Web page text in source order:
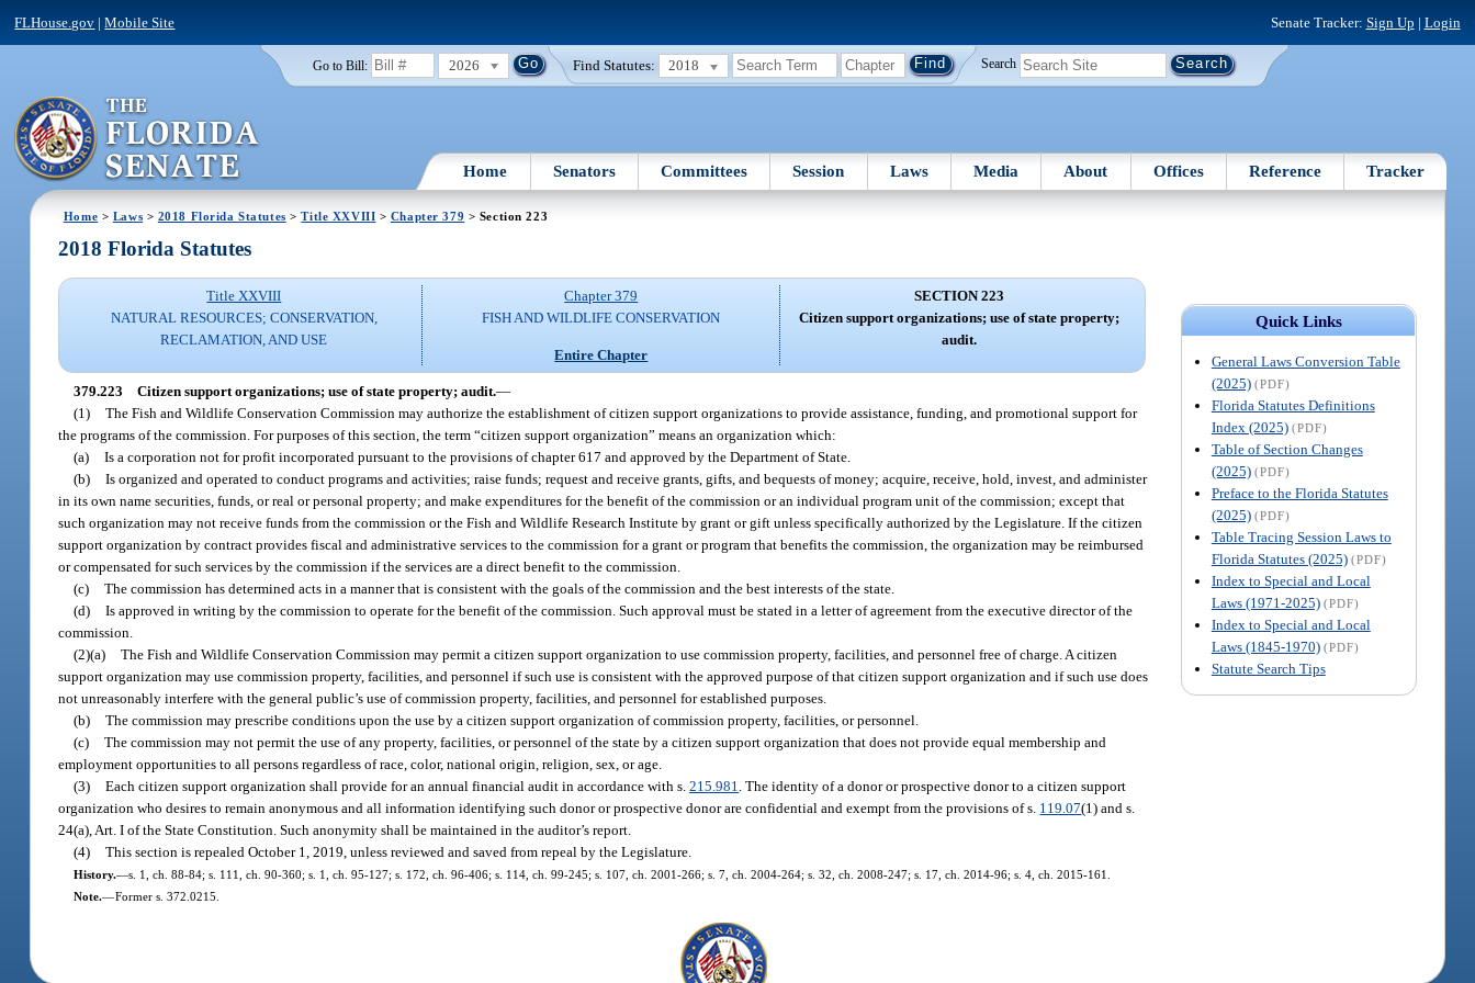
FLHouse.gov |Mobile Site Senate Tracker: Sign Up | Login
Go to Bill: 2026 Find Statutes: 2018 Search
Home Senators Committees Session Laws Media About Offices Reference Tracker
Home > Laws > 2018 Florida Statutes >Title XXVIII > Chapter 379 > Section 223
Quick Links
General Laws Conversion Table
(2025) (PDF)
Florida Statutes Definitions
Index (2025) (PDF)
Table of Section Changes
(2025) (PDF)
Preface to the Florida Statutes
(2025) (PDF)
Table Tracing Session Laws to
Florida Statutes (2025) (PDF)
Index to Special and Local
Laws (1971-2025) (PDF)
Index to Special and Local
Laws (1845-1970) (PDF)
Statute Search Tips
2018 Florida Statutes
Title XXVIII
NATURAL RESOURCES; CONSERVATION,
RECLAMATION, AND USE
Chapter 379
FISH AND WILDLIFE CONSERVATION
Entire Chapter
SECTION 223
Citizen support organizations; use of state property;
audit.
379.223 Citizen support organizations; use of state property; audit.—
(1) The Fish and Wildlife Conservation Commission may authorize the establishment of citizen support organizations to provide assistance, funding, and promotional support for
the programs of the commission. For purposes of this section, the term “citizen support organization” means an organization which:
(a) Is a corporation not for profit incorporated pursuant to the provisions of chapter 617 and approved by the Department of State.
(b) Is organized and operated to conduct programs and activities; raise funds; request and receive grants, gifts, and bequests of money; acquire, receive, hold, invest, and administer
in its own name securities, funds, or real or personal property; and make expenditures for the benefit of the commission or an individual program unit of the commission; except that
such organization may not receive funds from the commission or the Fish and Wildlife Research Institute by grant or gift unless specifically authorized by the Legislature. If the citizen
support organization by contract provides fiscal and administrative services to the commission for a grant or program that benefits the commission, the organization may be reimbursed
or compensated for such services by the commission if the services are a direct benefit to the commission.
(c) The commission has determined acts in a manner that is consistent with the goals of the commission and the best interests of the state.
(d) Is approved in writing by the commission to operate for the benefit of the commission. Such approval must be stated in a letter of agreement from the executive director of the
commission.
(2)(a) The Fish and Wildlife Conservation Commission may permit a citizen support organization to use commission property, facilities, and personnel free of charge. A citizen
support organization may use commission property, facilities, and personnel if such use is consistent with the approved purpose of that citizen support organization and if such use does
not unreasonably interfere with the general public’s use of commission property, facilities, and personnel for established purposes.
(b) The commission may prescribe conditions upon the use by a citizen support organization of commission property, facilities, or personnel.
(c) The commission may not permit the use of any property, facilities, or personnel of the state by a citizen support organization that does not provide equal membership and
employment opportunities to all persons regardless of race, color, national origin, religion, sex, or age.
(3) Each citizen support organization shall provide for an annual financial audit in accordance with s.215.981 . The identity of a donor or prospective donor to a citizen support
organization who desires to remain anonymous and all information identifying such donor or prospective donor are confidential and exempt from the provisions of s. 119.07(1) and s.
24(a), Art. I of the State Constitution. Such anonymity shall be maintained in the auditor’s report.
(4) This section is repealed October 1, 2019, unless reviewed and saved from repeal by the Legislature.
History.—s. 1, ch. 88-84; s. 111, ch. 90-360; s. 1, ch. 95-127; s. 172, ch. 96-406; s. 114, ch. 99-245; s. 107, ch. 2001-266; s. 7, ch. 2004-264; s. 32, ch. 2008-247; s. 17, ch. 2014-96; s. 4, ch. 2015-161.
Note.—Former s. 372.0215.